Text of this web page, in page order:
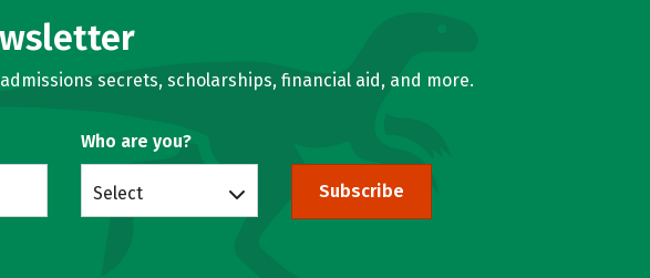
secrets, scholarships, financial aid, and more.
Who are you?
Select Subscribe